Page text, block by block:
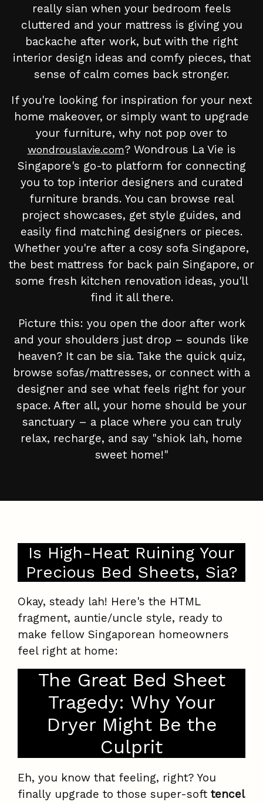
really sian when your bedroom feels
cluttered and your mattress is giving you
backache after work, but with the right
interior design ideas and comfy pieces, that
sense of calm comes back stronger.
If you're looking for inspiration for your next
home makeover, or simply want to upgrade
your furniture, why not pop over to
wondrouslavie.com? Wondrous La Vie is
Singapore's go-to platform for connecting
you to top interior designers and curated
furniture brands. You can browse real
project showcases, get style guides, and
easily find matching designers or pieces.
Whether you're after a cosy sofa Singapore,
the best mattress for back pain Singapore, or
some fresh kitchen renovation ideas, you'll
find it all there.
Picture this: you open the door after work
and your shoulders just drop – sounds like
heaven? It can be sia. Take the quick quiz,
browse sofas/mattresses, or connect with a
designer and see what feels right for your
space. After all, your home should be your
sanctuary – a place where you can truly
relax, recharge, and say "shiok lah, home
sweet home!"
Is High-Heat Ruining Your
Precious Bed Sheets, Sia?
Okay, steady lah! Here's the HTML
fragment, auntie/uncle style, ready to
make fellow Singaporean homeowners
feel right at home:
The Great Bed Sheet
Tragedy: Why Your
Dryer Might Be the
Culprit
Eh, you know that feeling, right? You
finally upgrade to those super-soft tencel